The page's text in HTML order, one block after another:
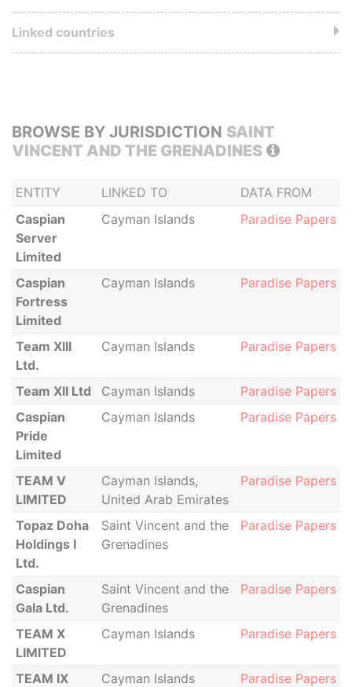
BROWSE BY JURISDICTION SAINT
VINCENT AND THE GRENADINES
ENTITY LINKED TO
DATA FROM
Caspian
Server
Limited
Cayman Islands Paradise Papers
Caspian
Fortress
Limited
Cayman Islands Paradise Papers
Team XIII
Ltd.
Cayman Islands Paradise Papers
Team XII Ltd Cayman Islands
Paradise Papers
Caspian
Pride
Limited
Cayman Islands Paradise Papers
TEAM V
LIMITED
Cayman Islands,
United Arab Emirates
Paradise Papers
Topaz Doha
Holdings I
Ltd.
Saint Vincent and the
Grenadines
Paradise Papers
Caspian
Gala Ltd.
Saint Vincent and the
Grenadines
Paradise Papers
TEAM X
LIMITED
Cayman Islands Paradise Papers
TEAM IX
Cayman Islands Paradise Papers
Linked countries